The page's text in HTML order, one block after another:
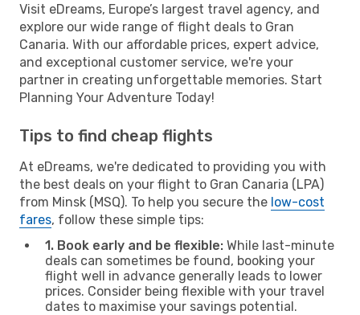
Visit eDreams, Europe’s largest travel agency, and
explore our wide range of flight deals to Gran
Canaria. With our affordable prices, expert advice,
and exceptional customer service, we're your
partner in creating unforgettable memories. Start
Planning Your Adventure Today!
Tips to find cheap flights
At eDreams, we're dedicated to providing you with
the best deals on your flight to Gran Canaria (LPA)
from Minsk (MSQ). To help you secure the low-cost
fares, follow these simple tips:
1. Book early and be flexible: While last-minute
deals can sometimes be found, booking your
flight well in advance generally leads to lower
prices. Consider being flexible with your travel
dates to maximise your savings potential.